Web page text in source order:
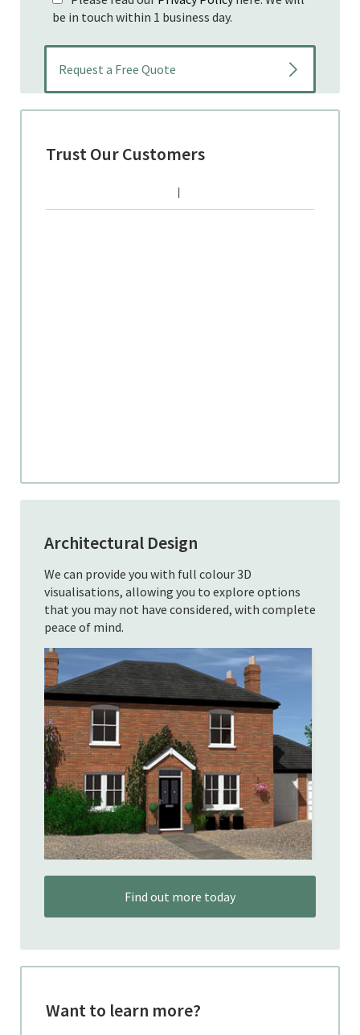
be in touch within 1 business day.
Trust Our Customers
Architectural Design
We can provide you with full colour 3D
visualisations, allowing you to explore options
that you may not have considered, with complete
peace of mind.
Find out more today
Want to learn more?